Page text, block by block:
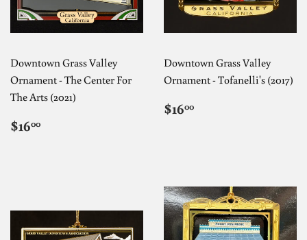
Downtown Grass Valley
Ornament - The Center For
The Arts (2021)
REGULAR
PRICE
$1600
Downtown Grass Valley
Ornament - Tofanelli's (2017)
REGULAR
PRICE
$1600